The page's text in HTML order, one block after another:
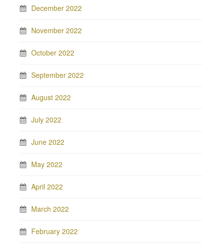
December 2022
November 2022
October 2022
September 2022
August 2022
July 2022
June 2022
May 2022
April 2022
March 2022
February 2022